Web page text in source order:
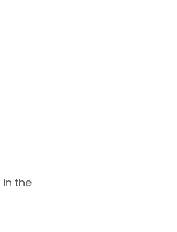
the